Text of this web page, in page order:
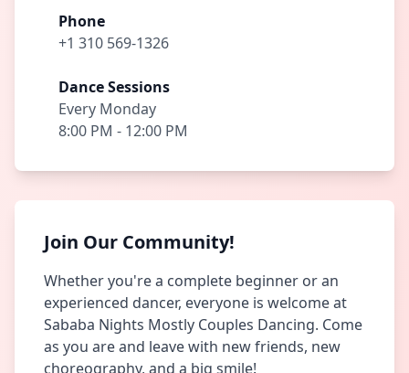
Phone
+1 310 569-1326
Dance Sessions
Every Monday
8:00 PM - 12:00 PM
Join Our Community!
Whether you're a complete beginner or an
experienced dancer, everyone is welcome at
Sababa Nights Mostly Couples Dancing. Come
as you are and leave with new friends, new
choreography, and a big smile!